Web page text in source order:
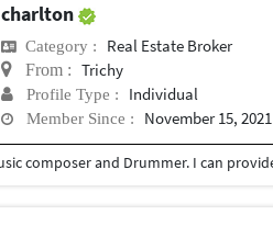
charlton
Category : Real Estate Broker
From : Trichy
Profile Type : Individual
Member Since : November 15, 2021